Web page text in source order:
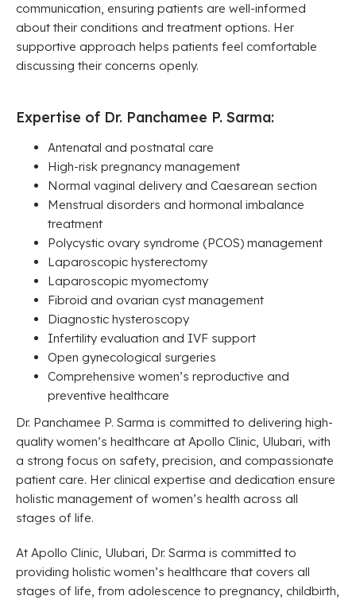
communication, ensuring patients are well-informed
about their conditions and treatment options. Her
supportive approach helps patients feel comfortable
discussing their concerns openly.
Expertise of Dr. Panchamee P. Sarma:
Antenatal and postnatal care
High-risk pregnancy management
Normal vaginal delivery and Caesarean section
Menstrual disorders and hormonal imbalance
treatment
Polycystic ovary syndrome (PCOS) management
Laparoscopic hysterectomy
Laparoscopic myomectomy
Fibroid and ovarian cyst management
Diagnostic hysteroscopy
Infertility evaluation and IVF support
Open gynecological surgeries
Comprehensive women’s reproductive and
preventive healthcare
Dr. Panchamee P. Sarma is committed to delivering high-
quality women’s healthcare at Apollo Clinic, Ulubari, with
a strong focus on safety, precision, and compassionate
patient care. Her clinical expertise and dedication ensure
holistic management of women’s health across all
stages of life.
At Apollo Clinic, Ulubari, Dr. Sarma is committed to
providing holistic women’s healthcare that covers all
stages of life, from adolescence to pregnancy, childbirth,